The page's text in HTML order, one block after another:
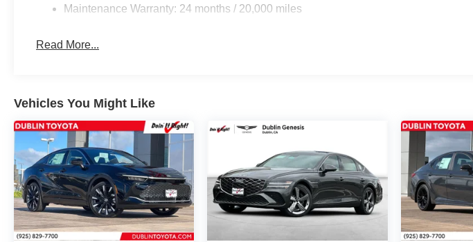
Maintenance Warranty: 24 months / 20,000 miles
Read More...
Vehicles You Might Like